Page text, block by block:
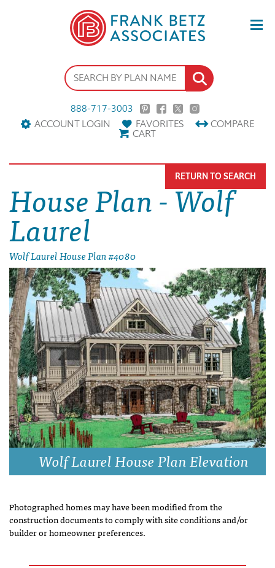
888-717-3003
ACCOUNT LOGIN
FAVORITES COMPARE
CART
House Plan - Wolf
Laurel
Wolf Laurel House Plan #4080
RETURN TO SEARCH
Wolf Laurel House Plan Elevation
Photographed homes may have been modified from the
construction documents to comply with site conditions and/or
builder or homeowner preferences.